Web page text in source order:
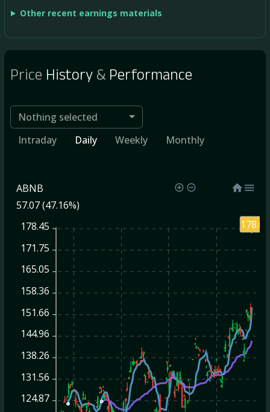
Other recent earnings materials
Price History& Performance
Nothing selected
Intraday
Daily Weekly Monthly
ABNB
57.07 (47.16%)
178.45
171.75
165.05
158.36
151.66
144.96
138.26
131.56
124.87
178.09